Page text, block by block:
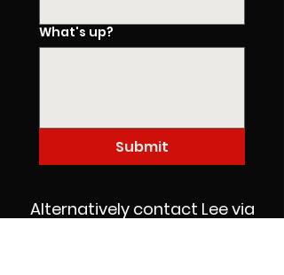
What's up?
Submit
Alternatively contact Lee via